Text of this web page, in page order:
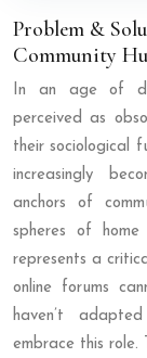
Problem &
Community
In an age of
perceived as
their sociological
increasingly
anchors of
spheres of
represents a
online forums
haven’t
embrace this role.